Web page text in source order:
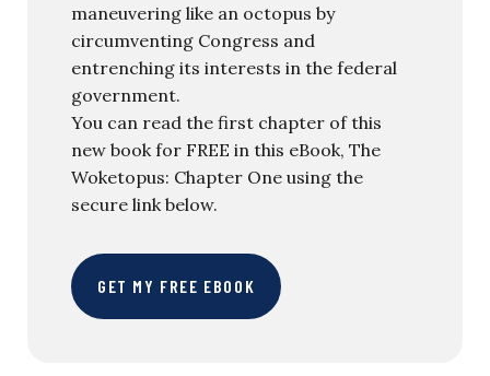
maneuvering like an octopus by
circumventing Congress and
entrenching its interests in the federal
government.
You can read the first chapter of this
new book for FREE in this eBook, The
Woketopus: Chapter One using the
secure link below.
GET MY FREE EBOOK